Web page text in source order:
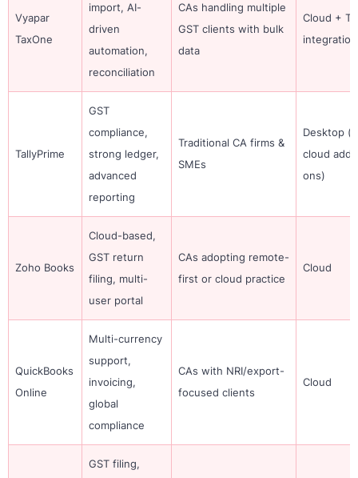
Vyapar
TaxOne
import, AI-
driven
automation,
reconciliation
CAs handling multiple
GST clients with bulk
data
Cloud +
integration
TallyPrime
GST
compliance,
strong ledger,
advanced
reporting
Traditional CA firms &
SMEs
Desktop
cloud add-
ons)
Zoho Books
Cloud-based,
GST return
filing, multi-
user portal
CAs adopting remote-
first or cloud practice
Cloud
QuickBooks
Online
Multi-currency
support,
invoicing,
global
compliance
CAs with NRI/export-
focused clients
Cloud
GST filing,